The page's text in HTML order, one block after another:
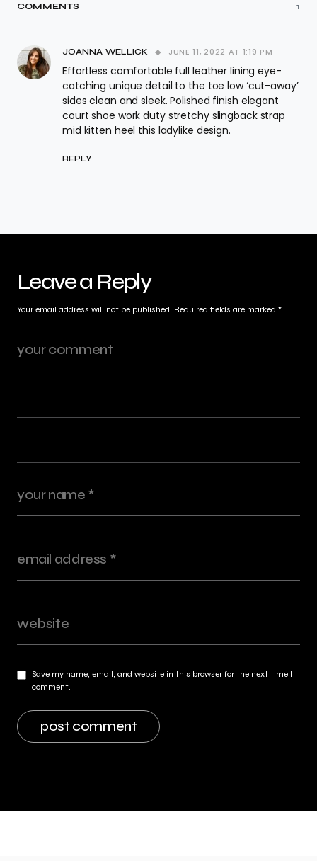
COMMENTS 1
JOANNA WELLICK JUNE 11, 2022 AT 1:19 PM
Effortless comfortable full leather lining eye-
catching unique detail to the toe low ‘cut-away’
sides clean and sleek. Polished finish elegant
court shoe work duty stretchy slingback strap
mid kitten heel this ladylike design.
REPLY
Leave a Reply
Your email address will not be published. Required fields are marked *
Save my name, email, and website in this browser for the next time I
comment.